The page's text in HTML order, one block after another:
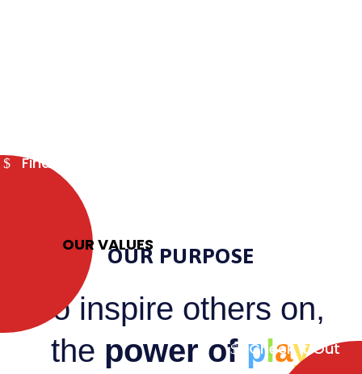
OUR PURPOSE
Toinspire others on,
the power of play
OUR VALUES
Find out more
Check it Out